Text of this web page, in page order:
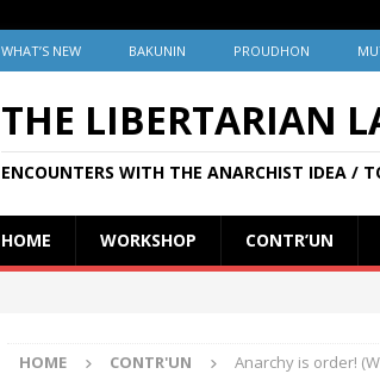
WHAT’S NEW BAKUNIN PROUDHON
THE LIBERTARIAN
ENCOUNTERS WITH THE ANARCHIST IDEA /
HOME WORKSHOP CONTR’UN
HOME CONTR'UN Anarchy is order!